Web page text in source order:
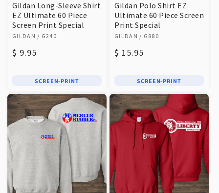
Gildan Long-Sleeve Shirt
EZ Ultimate 60 Piece
Screen Print Special
Vendor:
GILDAN / G240
Regular
$ 9.95
SCREEN-PRINT
Gildan Polo Shirt EZ
Ultimate 60 Piece Screen
Print Special
Vendor:
GILDAN / G880
Regular
$ 15.95
SCREEN-PRINT